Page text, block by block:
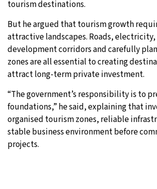
tourism destinations.
But he argued that tourism growth
attractive landscapes. Roads,
development corridors and carefully
zones are all essential to creating
attract long-term private investment.
“The government’s responsibility is to
foundations,” he said, explaining that
organised tourism zones, reliable
stable business environment before
projects.